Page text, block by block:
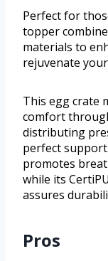
Perfect for
topper
materials to
rejuvenate
This egg crate
comfort
distributing
perfect
promotes
while its
assures
Pros